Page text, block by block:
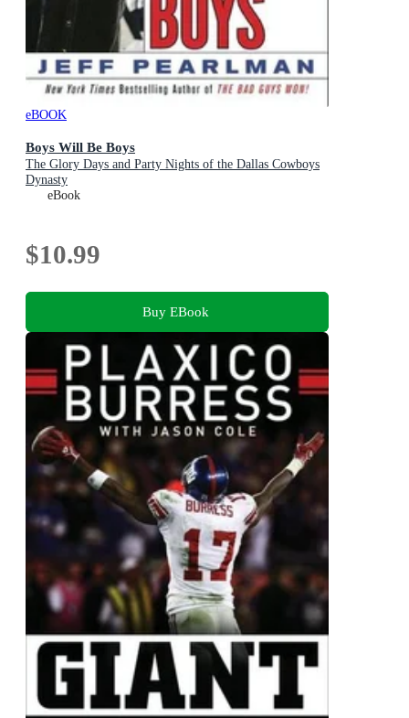
eBOOK
Boys Will Be Boys
The Glory Days and Party Nights of the Dallas Cowboys
Dynasty
eBook
$10.99
Buy EBook